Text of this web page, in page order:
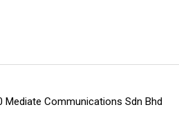
Mediate Communications Sdn Bhd